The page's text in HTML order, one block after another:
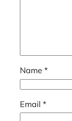
Name *
Email *